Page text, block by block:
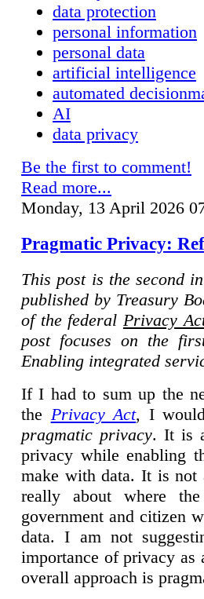
data protection
personal information
personal data
artificial intelligence
automated
AI
data privacy
Be the first to comment!
Read more...
Monday, 13 April 2026
Pragmatic Privacy:
This post is the second
published by Treasury
of the federal Privacy
post focuses on the
Enabling integrated
If I had to sum up the
the Privacy Act, I
pragmatic privacy. It is
privacy while enabling
make with data. It is
really about where
government and citizen
data. I am not
importance of privacy as
overall approach is